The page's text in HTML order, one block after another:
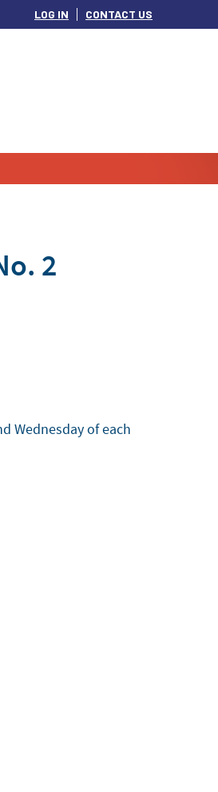
LOG IN CONTACT US
2
Wednesday of each